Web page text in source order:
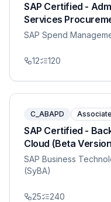
SAP Certified -
Services
SAP Spend
12 120
C_ABAPD Associate
SAP Certified -
Cloud (Beta
SAP Business
(SyBA)
25 240